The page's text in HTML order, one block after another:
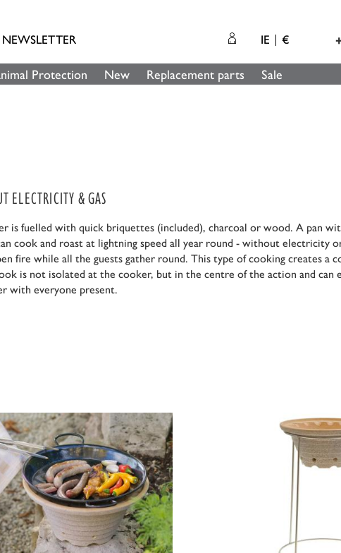
NEWSLETTER IE €
Protection New Replacement parts Sale
ELECTRICITY & GAS
is fuelled with quick briquettes (included), charcoal or wood. A pan
cook and roast at lightning speed all year round - without electricity
fire while all the guests gather round. This type of cooking creates a
is not isolated at the cooker, but in the centre of the action and can
with everyone present.